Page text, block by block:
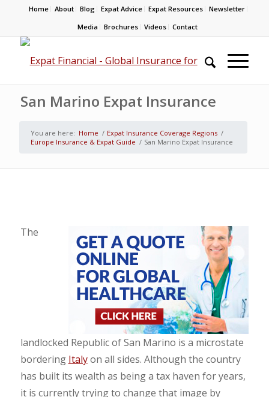
Home About Blog Expat Advice Expat Resources
Newsletter
Media
Brochures Videos Contact
San Marino Expat Insurance
You are here: Home / Expat Insurance Coverage Regions /
Europe Insurance & Expat Guide / San Marino Expat Insurance
The
landlocked Republic of San Marino is a microstate
bordering Italyon all sides. Although the country
has built its wealth as being a tax haven for years,
it is currently trying to change that image by